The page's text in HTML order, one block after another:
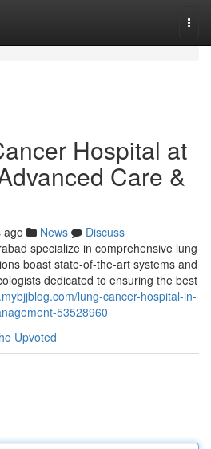
Hospital at
Care &
ago News
Discuss
specialize in comprehensive lung
boast state-of-the-art systems and
dedicated to ensuring the best
lung-cancer-hospital-in-
53528960
Upvoted